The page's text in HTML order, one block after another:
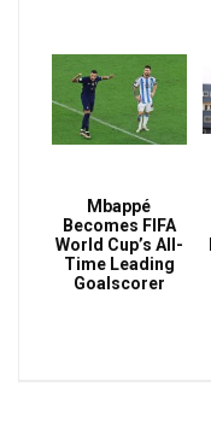
Mbappé
Becomes FIFA
World Cup’s All-
Time Leading
Goalscorer